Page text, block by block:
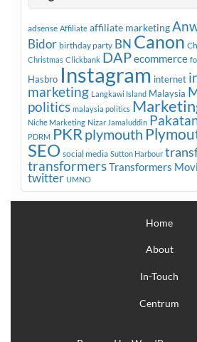
adsense Affiliate affiliate marketing
Bidor birthday party BN Canon
Christmas Clickbank DAPecommerce
Hasbro Instagram internet
marketing Langkawi Island Malaysia
politics malaysia politics
Niche Marketing Nizar Jamaluddin
PDRM PKRplymouth
SEO social media Sutton Harbour
transformersTransformers
twitter UMNO
Home
About
In-Touch
Centrum